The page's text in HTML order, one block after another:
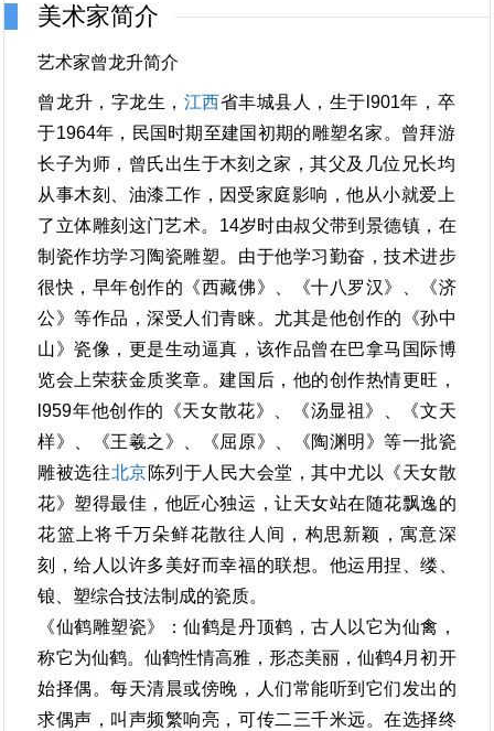
美术家简介
艺术家曾龙升简介
曾龙升，字龙生， 江西省丰城县人，生于l901年，卒
于1964年，民国时期至建国初期的雕塑名家。曾拜游
长子为师，曾氏出生于木刻之家，其父及几位兄长均
从事木刻、油漆工作，因受家庭影响，他从小就爱上
了立体雕刻这门艺术。14岁时由叔父带到景德镇，在
制瓷作坊学习陶瓷雕塑。由于他学习勤奋，技术进步
很快，早年创作的《西藏佛》、《十八罗汉》、《济
公》等作品，深受人们青睐。尤其是他创作的《孙中
山》瓷像，更是生动逼真，该作品曾在巴拿马国际博
览会上荣获金质奖章。建国后，他的创作热情更旺，
l959年他创作的《天女散花》、《汤显祖》、《文天
样》、《王羲之》、《屈原》、《陶渊明》等一批瓷
雕被选往北京陈列于人民大会堂，其中尤以《天女散
花》塑得最佳，他匠心独运，让天女站在随花飘逸的
花篮上将千万朵鲜花散往人间，构思新颖，寓意深
刻，给人以许多美好而幸福的联想。他运用捏、缕、
锒、塑综合技法制成的瓷质。
《仙鹤雕塑瓷》：仙鹤是丹顶鹤，古人以它为仙禽，
称它为仙鹤。仙鹤性情高雅，形态美丽，仙鹤4月初开
始择偶。每天清晨或傍晚，人们常能听到它们发出的
求偶声，叫声频繁响亮，可传二三千米远。在选择终